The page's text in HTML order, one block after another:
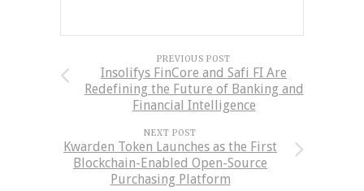
PREVIOUS POST
Insolifys FinCore and Safi FI Are
Redefining the Future of Banking and
Financial Intelligence
NEXT POST
Kwarden Token Launches as the First
Blockchain-Enabled Open-Source
Purchasing Platform